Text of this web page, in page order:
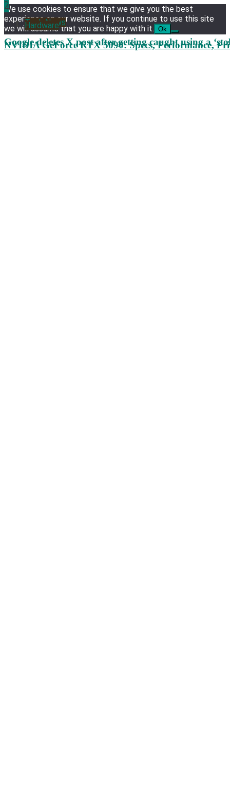
3
Tech News
Google deletes X post after getting caught using a
4
Hardware
NVIDIA GeForce RTX 5090: Specs, Performance,
We use cookies to ensure that we give you the best
experience on our website. If you continue to use this site
we will assume that you are happy with it. Ok